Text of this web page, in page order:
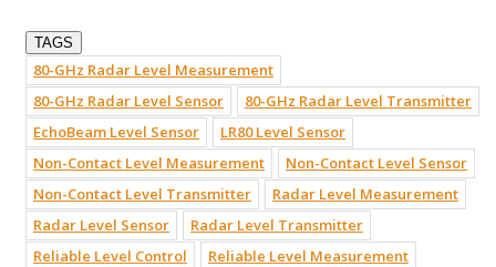
TAGS
80-GHz Radar Level Measurement
80-GHz Radar Level Sensor
80-GHz Radar Level Transmitter
EchoBeam Level Sensor
LR80 Level Sensor
Non-Contact Level Measurement
Non-Contact Level Sensor
Non-Contact Level Transmitter
Radar Level Measurement
Radar Level Sensor
Radar Level Transmitter
Reliable Level Control
Reliable Level Measurement